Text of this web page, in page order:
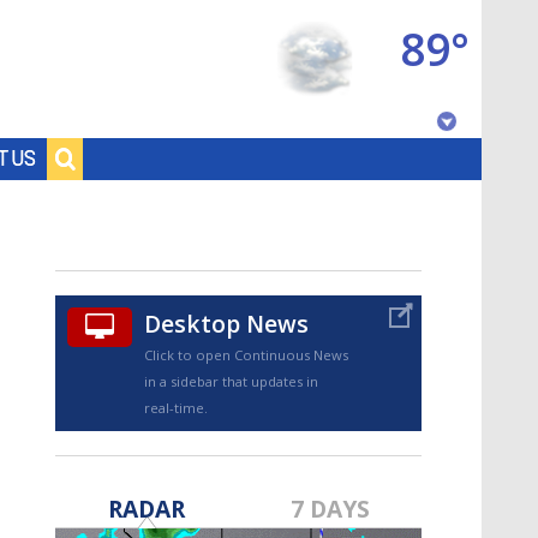
US
89°
Desktop News
Click to open Continuous News
in a sidebar that updates in
real-time.
RADAR 7 DAYS